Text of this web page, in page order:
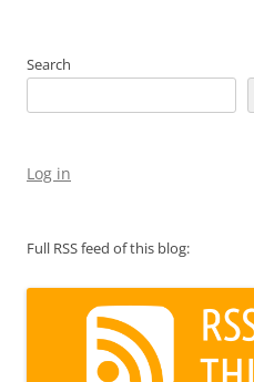
Search
Log in
Full RSS feed of this blog: